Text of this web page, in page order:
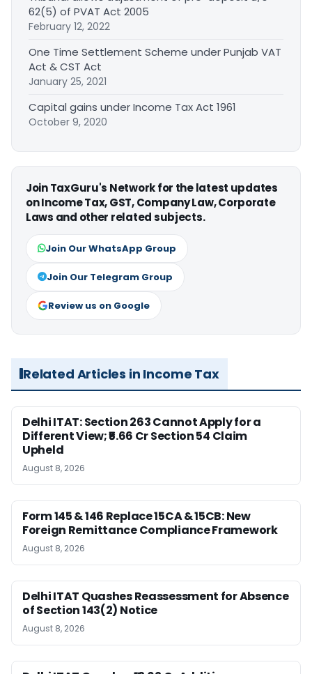
62(5) of PVAT Act 2005
February 12, 2022
One Time Settlement Scheme under Punjab VAT
Act & CST Act
January 25, 2021
Capital gains under Income Tax Act 1961
October 9, 2020
Join TaxGuru's Network for the latest updates
on Income Tax, GST, Company Law, Corporate
Laws and other related subjects.
Join Our WhatsApp Group
Join Our Telegram Group
Review us on Google
Related Articles in Income Tax
Delhi ITAT: Section 263 Cannot Apply for a
Different View; ₹5.66 Cr Section 54 Claim
Upheld
August 8, 2026
Form 145 & 146 Replace 15CA & 15CB: New
Foreign Remittance Compliance Framework
August 8, 2026
Delhi ITAT Quashes Reassessment for Absence
of Section 143(2) Notice
August 8, 2026